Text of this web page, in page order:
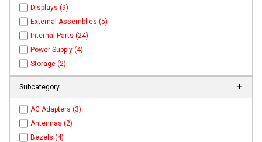
Displays (9)
External Assemblies (5)
Internal Parts (24)
Power Supply (4)
Storage (2)
Subcategory
AC Adapters (3)
Antennas (2)
Bezels (4)